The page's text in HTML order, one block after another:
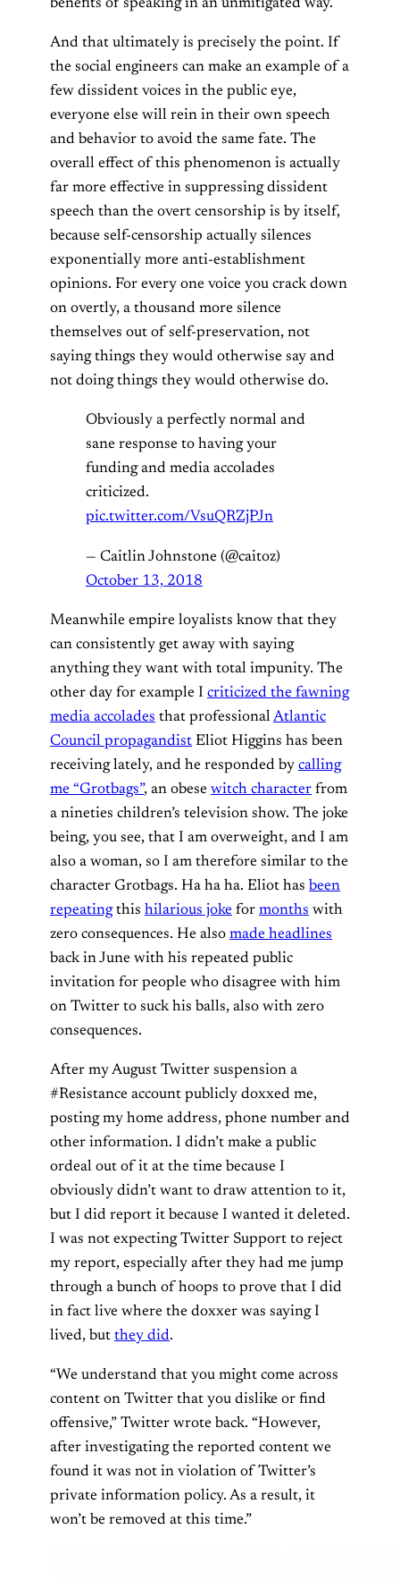
benefits of speaking in an unmitigated way.
And that ultimately is precisely the point. If
the social engineers can make an example of a
few dissident voices in the public eye,
everyone else will rein in their own speech
and behavior to avoid the same fate. The
overall effect of this phenomenon is actually
far more effective in suppressing dissident
speech than the overt censorship is by itself,
because self-censorship actually silences
exponentially more anti-establishment
opinions. For every one voice you crack down
on overtly, a thousand more silence
themselves out of self-preservation, not
saying things they would otherwise say and
not doing things they would otherwise do.
Obviously a perfectly normal and
sane response to having your
funding and media accolades
criticized.
pic.twitter.com/VsuQRZjPJn
— Caitlin Johnstone (@caitoz)
October 13, 2018
Meanwhile empire loyalists know that they
can consistently get away with saying
anything they want with total impunity. The
other day for example I criticized the fawning
media accolades that professionalAtlantic
Council propagandist Eliot Higgins has been
receiving lately, and he responded by calling
me “Grotbags”, an obese witch character from
a nineties children’s television show. The joke
being, you see, that I am overweight, and I am
also a woman, so I am therefore similar to the
character Grotbags. Ha ha ha. Eliot has been
repeatingthis hilarious joke for months with
zero consequences. He also made headlines
back in June with his repeated public
invitation for people who disagree with him
on Twitter to suck his balls, also with zero
consequences.
After my August Twitter suspension a
#Resistance account publicly doxxed me,
posting my home address, phone number and
other information. I didn’t make a public
ordeal out of it at the time because I
obviously didn’t want to draw attention to it,
but I did report it because I wanted it deleted.
I was not expecting Twitter Support to reject
my report, especially after they had me jump
through a bunch of hoops to prove that I did
in fact live where the doxxer was saying I
lived, but they did.
“We understand that you might come across
content on Twitter that you dislike or find
offensive,” Twitter wrote back. “However,
after investigating the reported content we
found it was not in violation of Twitter’s
private information policy. As a result, it
won’t be removed at this time.”